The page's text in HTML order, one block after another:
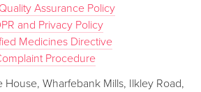
Assurance Policy
and Privacy Policy
Medicines Directive
Procedure
House, Wharfebank Mills, Ilkley Road,